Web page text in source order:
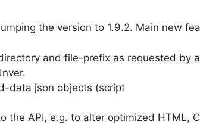
the version to 1.9.2. Main new
and file-prefix as requested by
data json objects (script
the API, e.g. to alter optimized HTML,